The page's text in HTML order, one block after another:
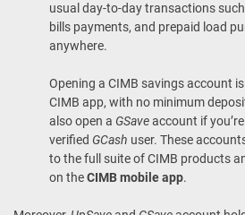
usual day-to-day transactions
bills payments, and prepaid load
anywhere.
Opening a CIMB savings account
CIMB app, with no minimum
also open a GSaveaccount if
verified GCash user. These
to the full suite of CIMB products
on theCIMB mobile app.